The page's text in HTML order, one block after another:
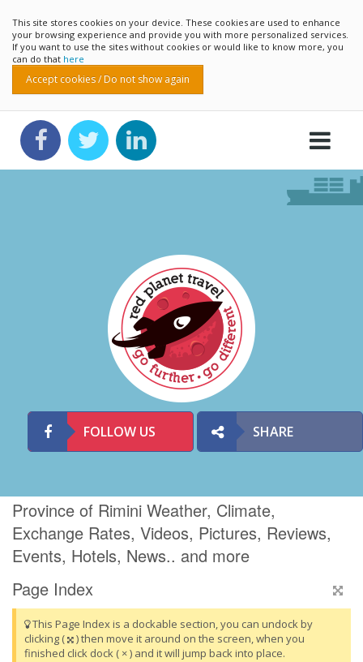
This site stores cookies on your device. These cookies are used to enhance
your browsing experience and provide you with more personalized services.
If you want to use the sites without cookies or would like to know more, you
can do that here
Accept cookies / Do not show again
FOLLOW US SHARE
Province of Rimini Weather, Climate,
Exchange Rates, Videos, Pictures, Reviews,
Events, Hotels, News.. and more
Page Index
This Page Index is a dockable section, you can undock by
clicking (
) then move it around on the screen, when you
finished click dock ( × ) and it will jump back into place.